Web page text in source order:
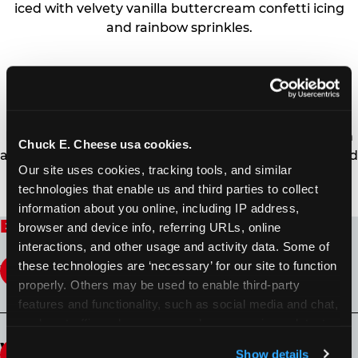
Chuck E. Cheese usa cookies.
Our site uses cookies, tracking tools, and similar
technologies that enable us and third parties to collect
information about you online, including IP address,
browser and device info, referring URLs, online
interactions, and other usage and activity data. Some of
these technologies are ‘necessary’ for our site to function
properly. Others may be used to enable third-party
features and functionality, such as social media and chat,
Show details
iced with velvety vanilla buttercream confetti icing
and rainbow sprinkles.
CHOCOLATE FUDGE CAKE
Buddy’s original chocolate fudge cake filled high with
a signature homemade chocolate fudge and slathered
in chocolate sprinkles.
Buddy V's Cake Slice FAQ
What is Buddy V’s Cake Slice?
Decadent cake slices now available in
the U.S. Buddy Valastro teamed up with Virtual
What type of Buddy V’s Cake Slice is